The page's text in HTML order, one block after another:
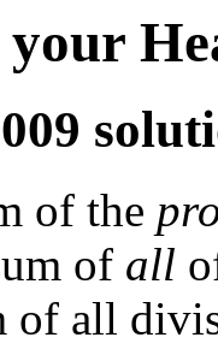
your
of the
of all
of all